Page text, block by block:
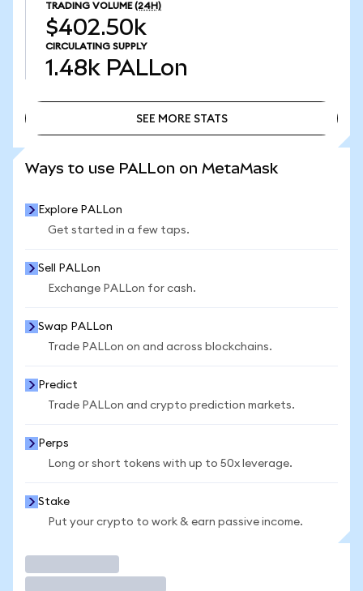
TRADING VOLUME (24H)
$402.50k
CIRCULATING SUPPLY
1.48k PALLon
SEE MORE STATS
Ways to use PALLon on MetaMask
Explore PALLon
Get started in a few taps.
Sell PALLon
Exchange PALLon for cash.
Swap PALLon
Trade PALLon on and across blockchains.
Predict
Trade PALLon and crypto prediction markets.
Perps
Long or short tokens with up to 50x leverage.
Stake
Put your crypto to work & earn passive income.